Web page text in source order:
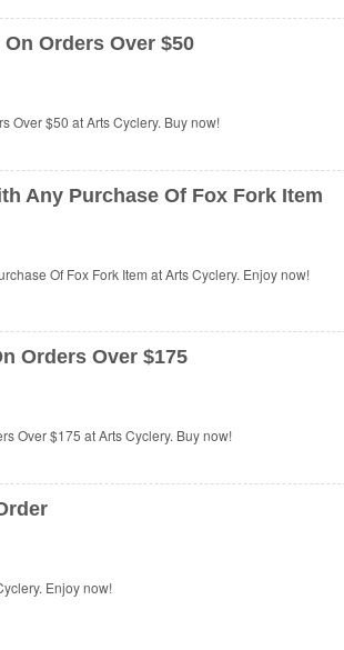
Orders Over $50
Over $50 at Arts Cyclery. Buy now!
Any Purchase Of Fox Fork Item
Of Fox Fork Item at Arts Cyclery. Enjoy now!
Orders Over $175
Over $175 at Arts Cyclery. Buy now!
Enjoy now!